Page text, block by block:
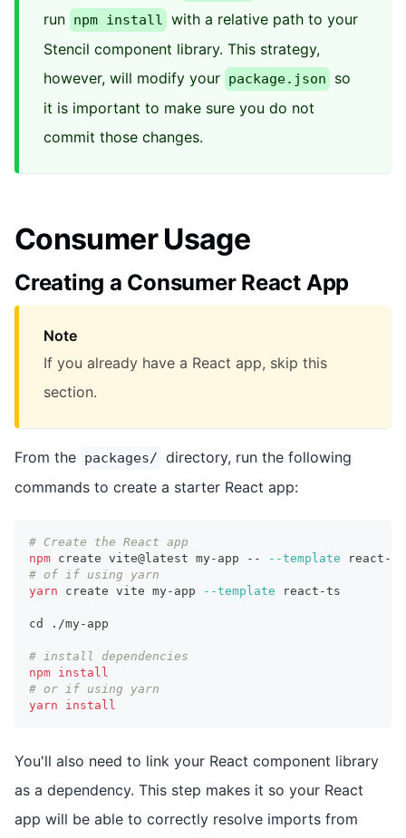
run npm install with a relative path to your
Stencil component library. This strategy,
however, will modify your package.json
so
it is important to make sure you do not
commit those changes.
Consumer Usage
Creating a Consumer React App
Note
If you already have a React app, skip this
section.
From the packages/ directory, run the following
commands to create a starter React app:
# Create the React app
npm create vite@latest my-app -- --template react-ts
# of if using yarn
yarn create vite my-app --template react-ts
cd ./my-app
# install dependencies
npm install
# or if using yarn
yarn
install
You'll also need to link your React component library
as a dependency. This step makes it so your React
app will be able to correctly resolve imports from